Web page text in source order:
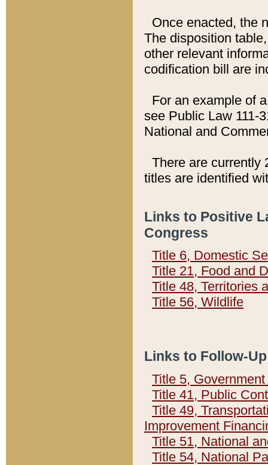
Once enacted, the
The disposition
other relevant
codification bill are
For an example of
see Public Law 111-
National and
There are currently
titles are identified
Links to Positive
Congress
Title 6, Domestic
Title 21, Food and
Title 48, Territories
Title 56, Wildlife
Links to Follow-
Title 5,
Title 41, Public
Title 49,
Improvement
Title 51, National
Title 54, National